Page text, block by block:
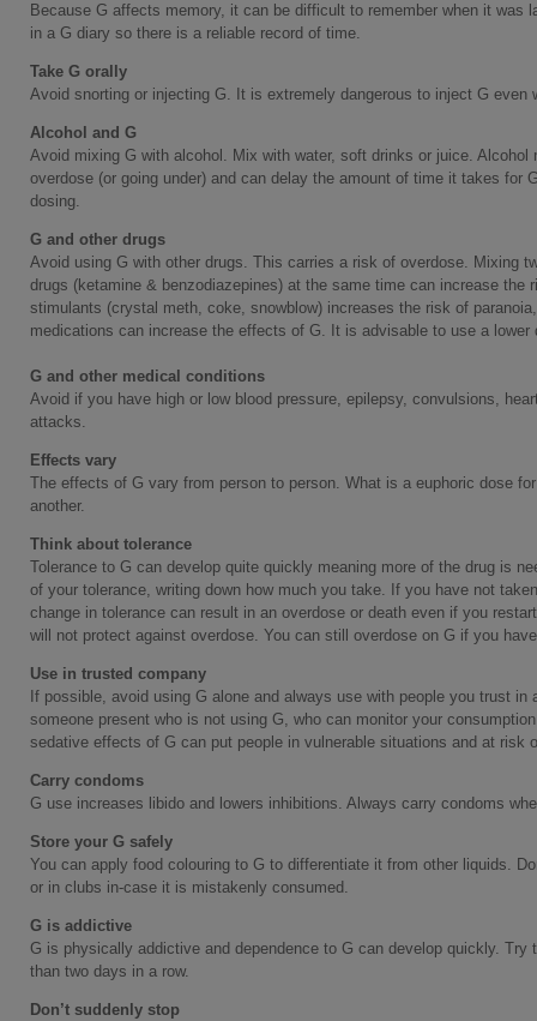
Because G affects memory, it can be difficult to remember when it was
in a G diary so there is a reliable record of time.
Take G orally
Avoid snorting or injecting G. It is extremely dangerous to inject G even
Alcohol and G
Avoid mixing G with alcohol. Mix with water, soft drinks or juice.
overdose (or going under) and can delay the amount of time it takes for
dosing.
G and other drugs
Avoid using G with other drugs. This carries a risk of overdose. Mixing
drugs (ketamine & benzodiazepines) at the same time can increase the
stimulants (crystal meth, coke, snowblow) increases the risk of
medications can increase the effects of G. It is advisable to use a
G and other medical conditions
Avoid if you have high or low blood pressure, epilepsy, convulsions,
attacks.
Effects vary
The effects of G vary from person to person. What is a euphoric dose
another.
Think about tolerance
Tolerance to G can develop quite quickly meaning more of the drug is
of your tolerance, writing down how much you take. If you have not
change in tolerance can result in an overdose or death even if you
will not protect against overdose. You can still overdose on G if you
Use in trusted company
If possible, avoid using G alone and always use with people you trust
someone present who is not using G, who can monitor your
sedative effects of G can put people in vulnerable situations and at
Carry condoms
G use increases libido and lowers inhibitions. Always carry condoms
Store your G safely
You can apply food colouring to G to differentiate it from other liquids.
or in clubs in-case it is mistakenly consumed.
G is addictive
G is physically addictive and dependence to G can develop quickly. Try
than two days in a row.
Don’t suddenly stop